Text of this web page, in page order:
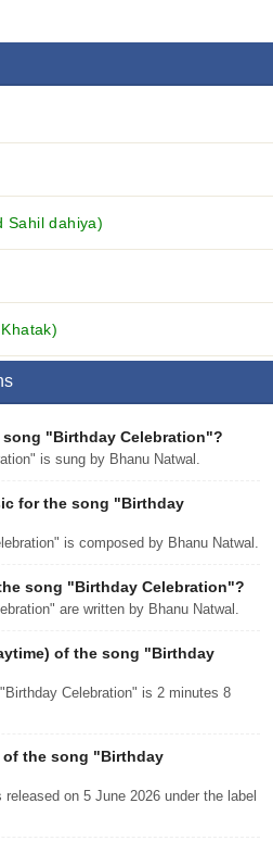
Sahil dahiya)
"Birthday Celebration"?
is sung by Bhanu Natwal.
for the song "Birthday
is composed by Bhanu Natwal.
song "Birthday Celebration"?
are written by Bhanu Natwal.
of the song "Birthday
Celebration" is 2 minutes 8
of the song "Birthday
on 5 June 2026 under the label